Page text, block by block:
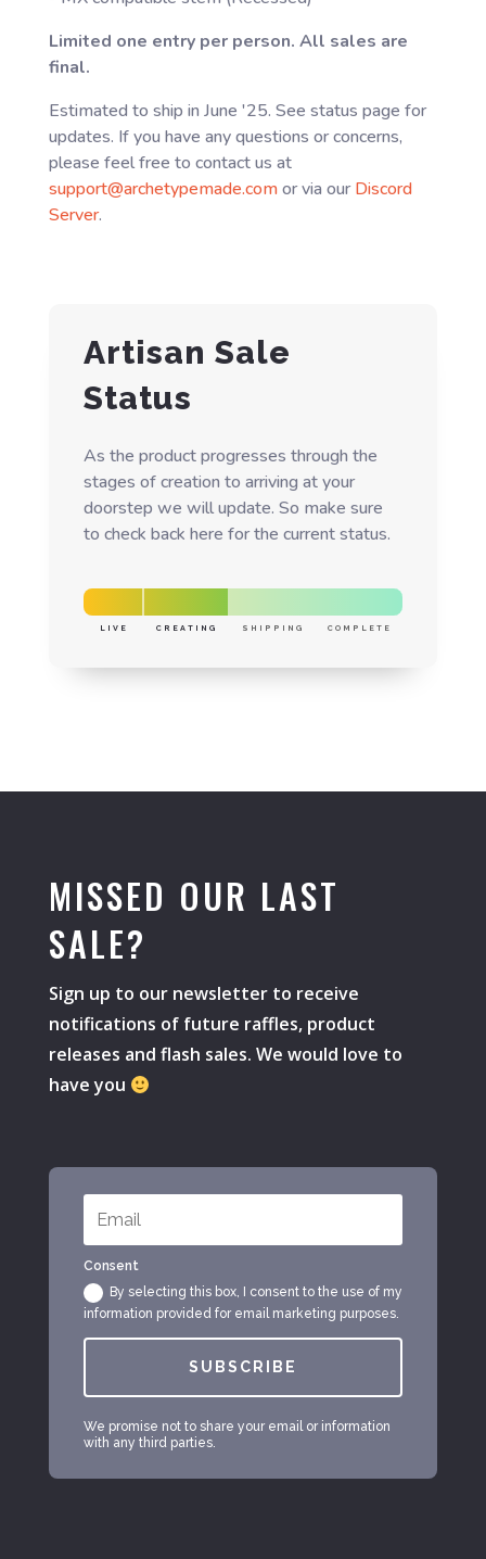
Limited one entry per person. All sales are
final.
Estimated to ship in June '25. See status page for
updates. If you have any questions or concerns,
please feel free to contact us at
support@archetypemade.comor via ourDiscord
Server.
Artisan Sale
Status
As the product progresses through the
stages of creation to arriving at your
doorstep we will update. So make sure
to check back here for the current status.
LIVE CREATING SHIPPING COMPLETE
MISSED OUR LAST
SALE?
Sign up to our newsletter to receive
notifications of future raffles, product
releases and flash sales. We would love to
have you
Consent
By selecting this box, I consent to the use of my
information provided for email marketing purposes.
SUBSCRIBE
We promise not to share your email or information
with any third parties.